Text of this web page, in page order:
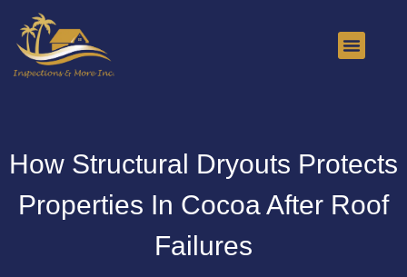
How Structural Dryouts Protects
Properties In Cocoa After Roof
Failures